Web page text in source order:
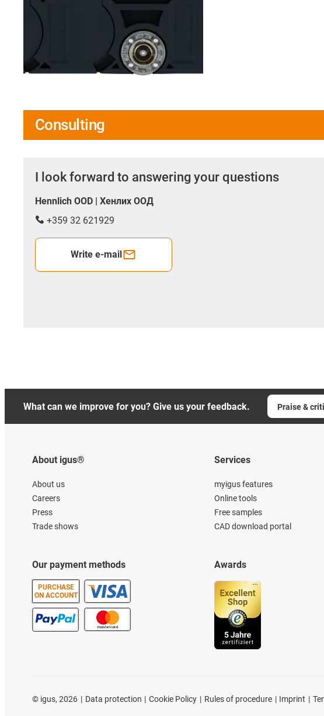
Consulting
I look forward to answering your questions
Hennlich OOD | Хенлих ООД
+359 32 621929
Write e-mail
What can we improve for you? Give us your feedback. Praise &
About igus®
About us
Careers
Press
Trade shows
Our payment methods
PURCHASE
ON ACCOUNT
Services
myigus features
Online tools
Free samples
CAD download portal
Awards
© igus, 2026 Data protection Cookie Policy Rules of procedure Imprint